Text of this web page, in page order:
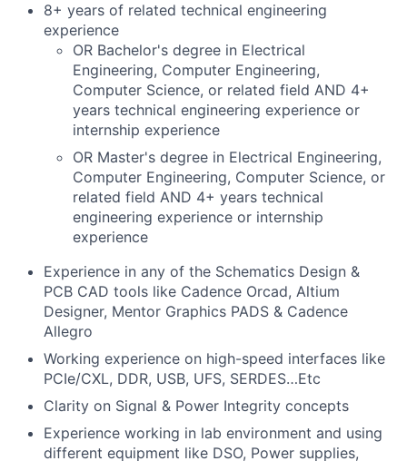
8+ years of related technical engineering
experience
OR Bachelor's degree in Electrical
Engineering, Computer Engineering,
Computer Science, or related field AND 4+
years technical engineering experience or
internship experience
OR Master's degree in Electrical Engineering,
Computer Engineering, Computer Science, or
related field AND 4+ years technical
engineering experience or internship
experience
Experience in any of the Schematics Design &
PCB CAD tools like Cadence Orcad, Altium
Designer, Mentor Graphics PADS & Cadence
Allegro
Working experience on high-speed interfaces like
PCIe/CXL, DDR, USB, UFS, SERDES…Etc
Clarity on Signal & Power Integrity concepts
Experience working in lab environment and using
different equipment like DSO, Power supplies,